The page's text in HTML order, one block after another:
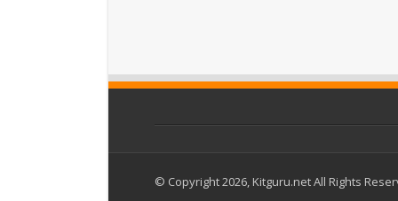
© Copyright 2026, Kitguru.net All Rights